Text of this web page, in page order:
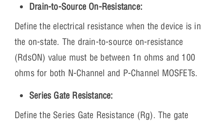
Drain-to-Source On-Resistance:
Define the electrical resistance when the device is in
the on-state. The drain-to-source on-resistance
(RdsON) value must be between 1n ohms and 100
ohms for both N-Channel and P-Channel MOSFETs.
Series Gate Resistance:
Define the Series Gate Resistance (Rg). The gate